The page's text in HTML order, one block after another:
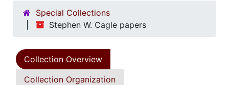
Special Collections
Stephen W. Cagle papers
Collection Overview
Collection Organization